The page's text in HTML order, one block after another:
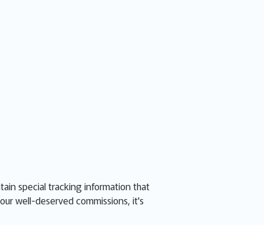
special tracking information that
well-deserved commissions, it's